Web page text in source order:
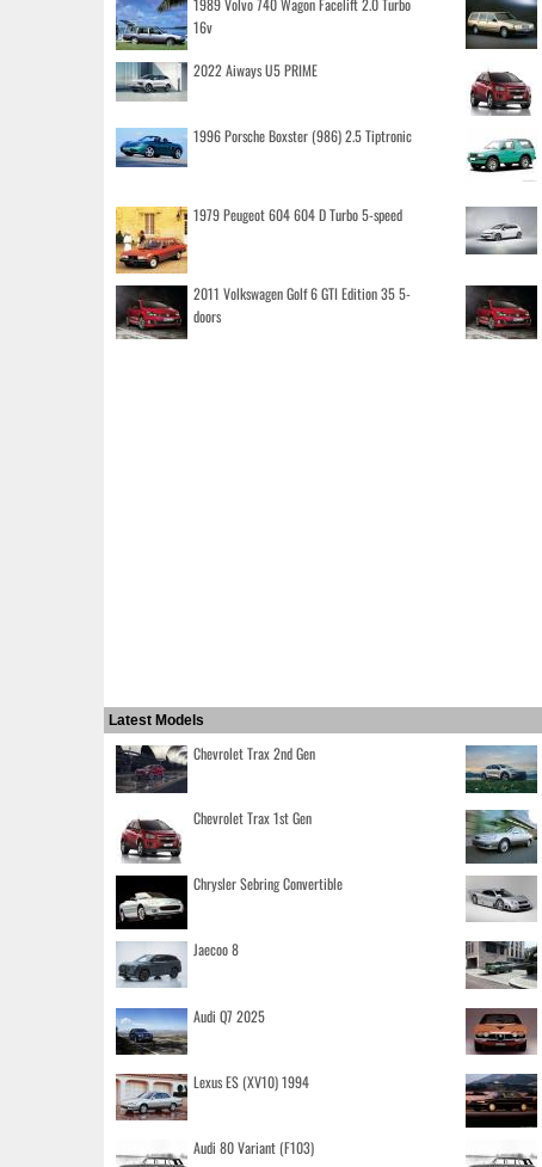
16v
2022 Aiways U5 PRIME
1996 Porsche Boxster (986) 2.5 Tiptronic
1979 Peugeot 604 604 D Turbo 5-speed
2011 Volkswagen Golf 6 GTI Edition 35 5-
doors
Latest Models
Chevrolet Trax 2nd Gen
Chevrolet Trax 1st Gen
Chrysler Sebring Convertible
Jaecoo 8
Audi Q7 2025
Lexus ES (XV10) 1994
Audi 80 Variant (F103)